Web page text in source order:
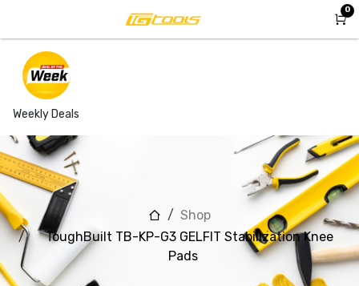
Weekly Deals
0
Shop
ToughBuilt TB-KP-G3 GELFIT Stabilization Knee
Pads